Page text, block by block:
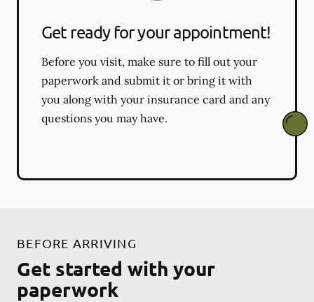
Get ready for your appointment!
Before you visit, make sure to fill out your
paperwork and submit it or bring it with
you along with your insurance card and any
questions you may have.
BEFORE ARRIVING
Get started with your
paperwork